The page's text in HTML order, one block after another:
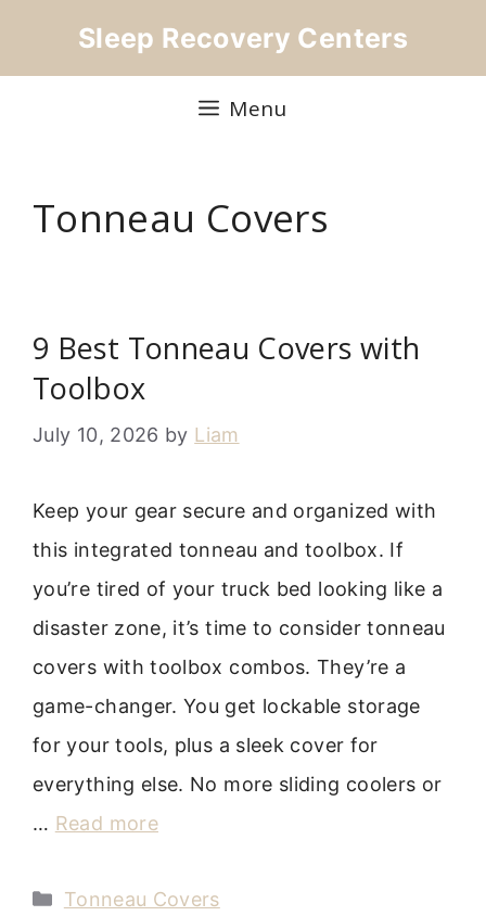
Sleep Recovery Centers
Menu
Tonneau Covers
9 Best Tonneau Covers with
Toolbox
July 10, 2026 by Liam
Keep your gear secure and organized with
this integrated tonneau and toolbox. If
you’re tired of your truck bed looking like a
disaster zone, it’s time to consider tonneau
covers with toolbox combos. They’re a
game-changer. You get lockable storage
for your tools, plus a sleek cover for
everything else. No more sliding coolers or
… Read more
Categories
Tonneau Covers